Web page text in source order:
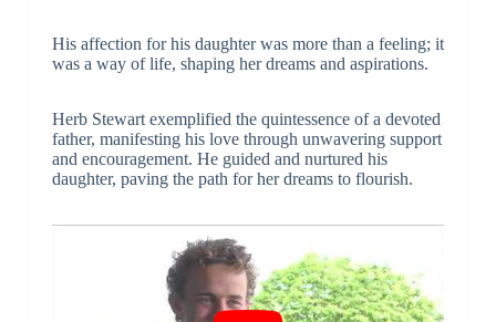
His affection for his daughter was more than a feeling; it
was a way of life, shaping her dreams and aspirations.
Herb Stewart exemplified the quintessence of a devoted
father, manifesting his love through unwavering support
and encouragement. He guided and nurtured his
daughter, paving the path for her dreams to flourish.